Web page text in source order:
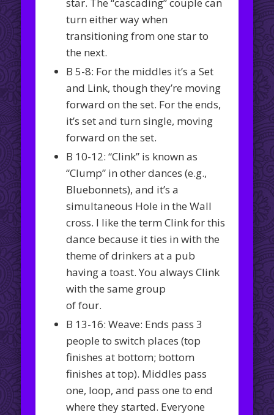
star. The “cascading” couple can
turn either way when
transitioning from one star to
the next.
B 5-8: For the middles it’s a Set
and Link, though they’re moving
forward on the set. For the ends,
it’s set and turn single, moving
forward on the set.
B 10-12: “Clink” is known as
“Clump” in other dances (e.g.,
Bluebonnets), and it’s a
simultaneous Hole in the Wall
cross. I like the term Clink for this
dance because it ties in with the
theme of drinkers at a pub
having a toast. You always Clink
with the same group
of four.
B 13-16: Weave: Ends pass 3
people to switch places (top
finishes at bottom; bottom
finishes at top). Middles pass
one, loop, and pass one to end
where they started. Everyone